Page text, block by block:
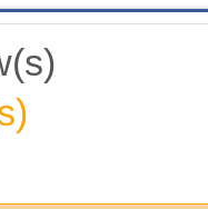
and economic
determinants and